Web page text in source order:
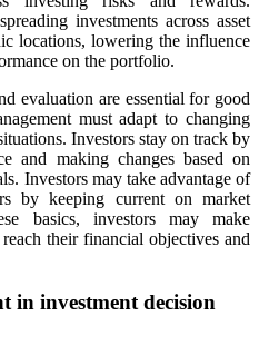
investments across asset
locations, lowering the influence
on the portfolio.
evaluation are essential for good
must adapt to changing
Investors stay on track by
and making changes based on
Investors may take advantage of
by keeping current on market
basics, investors may make
their financial objectives and
in investment decision